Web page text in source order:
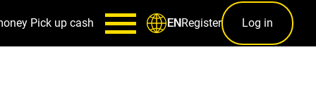
Pick up cash ENRegister Log in